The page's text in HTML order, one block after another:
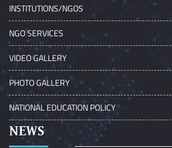
INSTITUTIONS/NGOS
NGO SERVICES
VIDEO GALLERY
PHOTO GALLERY
NATIONAL EDUCATION POLICY
NEWS